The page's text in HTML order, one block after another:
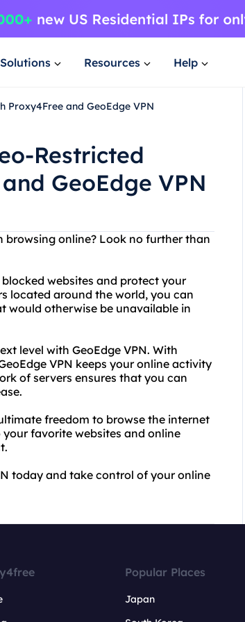
Solutions Resources Help
Proxy4Free and GeoEdge VPN
Restricted
GeoEdge VPN
online? Look no further than
websites and protect your
located around the world, you can
would otherwise be unavailable in
level with GeoEdge VPN. With
VPN keeps your online activity
of servers ensures that you can
freedom to browse the internet
favorite websites and online
today and take control of your online
Popular Places
Japan